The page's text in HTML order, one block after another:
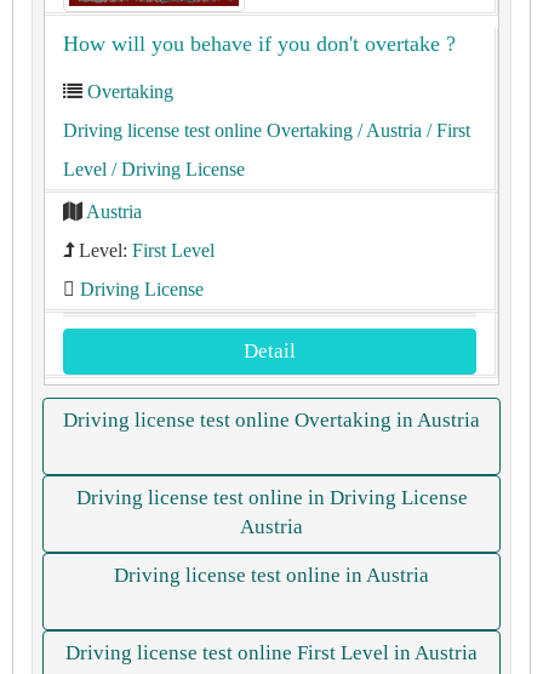
How will you behave if you don't overtake ?
Overtaking
Driving license test online Overtaking / Austria / First
Level / Driving License
Austria
Level: First Level
Driving License
Detail
Driving license test online Overtaking in Austria
Driving license test online in Driving License
Austria
Driving license test online in Austria
Driving license test online First Level in Austria